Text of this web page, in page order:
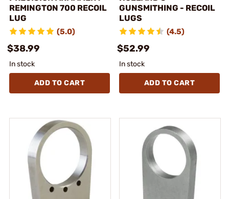
REMINGTON 700 RECOIL
LUG
(5.0)
$38.99
In stock
ADD TO CART
GUNSMITHING - RECOIL
LUGS
(4.5)
$52.99
In stock
ADD TO CART